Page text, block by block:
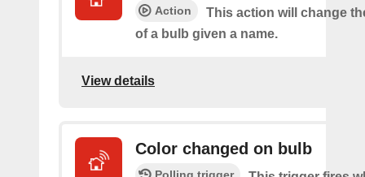
Action
This action will change
of a bulb given a name.
View details
Color changed on bulb